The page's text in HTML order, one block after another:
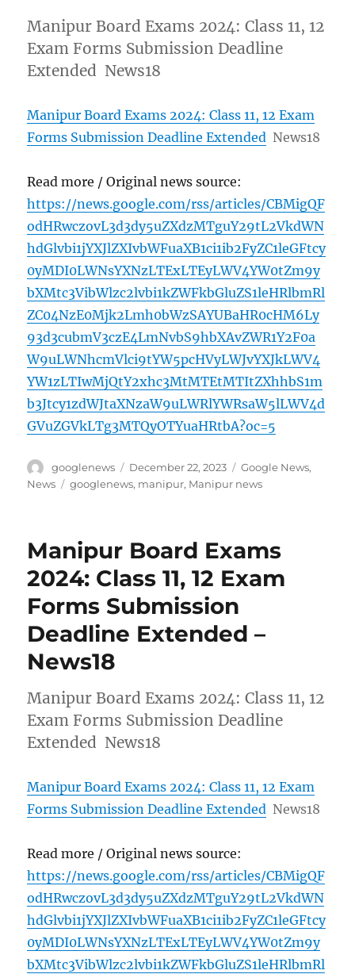
Manipur Board Exams 2024: Class 11, 12
Exam Forms Submission Deadline
Extended News18
Manipur Board Exams 2024: Class 11, 12 Exam
Forms Submission Deadline Extended News18
Read more / Original news source:
https://news.google.com/rss/articles/CBMigQF
odHRwczovL3d3dy5uZXdzMTguY29tL2VkdWN
hdGlvbi1jYXJlZXIvbWFuaXB1ci1ib2FyZC1leGFtcy
0yMDI0LWNsYXNzLTExLTEyLWV4YW0tZm9y
bXMtc3VibWlzc2lvbi1kZWFkbGluZS1leHRlbmRl
ZC04NzE0Mjk2Lmh0bWzSAYUBaHR0cHM6Ly
93d3cubmV3czE4LmNvbS9hbXAvZWR1Y2F0a
W9uLWNhcmVlci9tYW5pcHVyLWJvYXJkLWV4
YW1zLTIwMjQtY2xhc3MtMTEtMTItZXhhbS1m
b3Jtcy1zdWJtaXNzaW9uLWRlYWRsaW5lLWV4d
GVuZGVkLTg3MTQyOTYuaHRtbA?oc=5
Author
googlenews
Posted
on
December 22, 2023 Categories
Google News,
News
Tags
googlenews, manipur, Manipur news
Manipur Board Exams
2024: Class 11, 12 Exam
Forms Submission
Deadline Extended –
News18
Manipur Board Exams 2024: Class 11, 12
Exam Forms Submission Deadline
Extended News18
Manipur Board Exams 2024: Class 11, 12 Exam
Forms Submission Deadline Extended News18
Read more / Original news source:
https://news.google.com/rss/articles/CBMigQF
odHRwczovL3d3dy5uZXdzMTguY29tL2VkdWN
hdGlvbi1jYXJlZXIvbWFuaXB1ci1ib2FyZC1leGFtcy
0yMDI0LWNsYXNzLTExLTEyLWV4YW0tZm9y
bXMtc3VibWlzc2lvbi1kZWFkbGluZS1leHRlbmRl